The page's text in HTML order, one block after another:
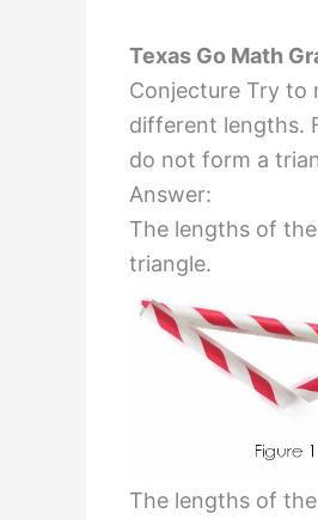
Texas Go Math
Conjecture Try to
different lengths.
do not form a
Answer:
The lengths of
triangle.
The lengths of